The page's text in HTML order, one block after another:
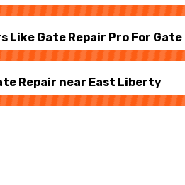
Like Gate Repair Pro For
Repair near East Liberty